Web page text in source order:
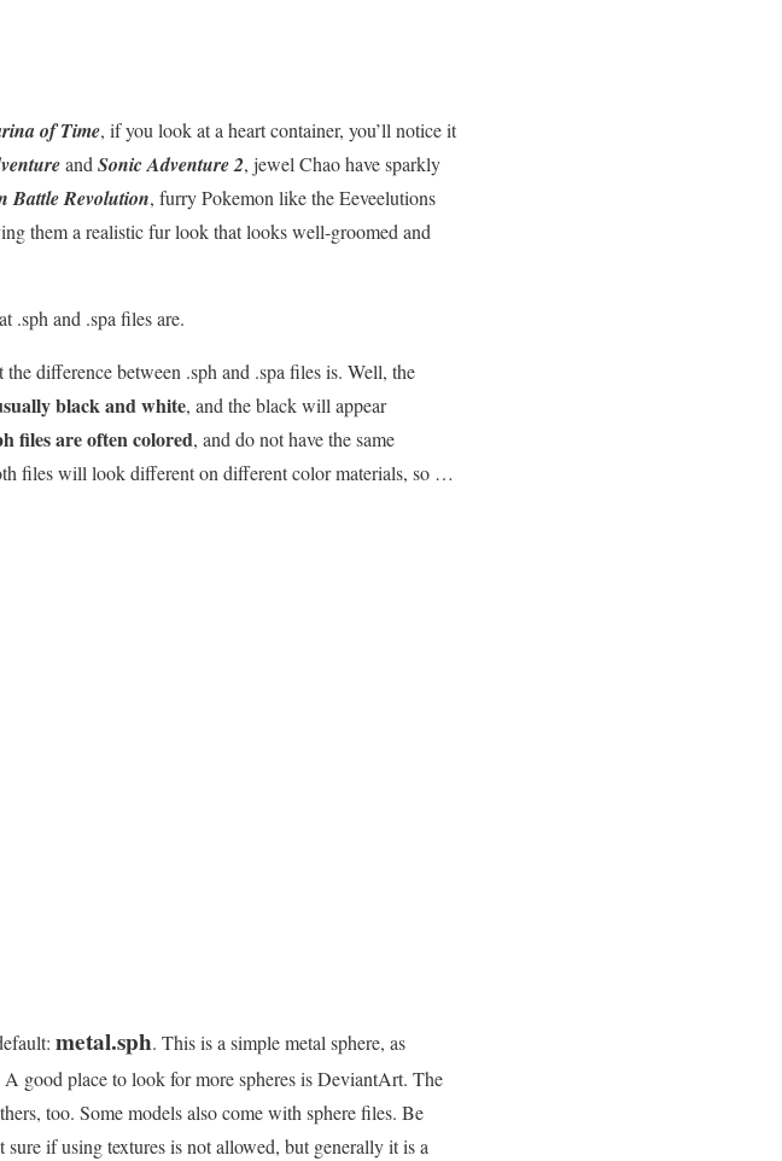
of Time, if you look at a heart container, you’ll notice it
and Sonic Adventure 2, jewel Chao have sparkly
Battle Revolution, furry Pokemon like the Eeveelutions
them a realistic fur look that looks well-groomed and
.sph and .spa files are.
difference between .sph and .spa files is. Well, the
black and white, and the black will appear
files are often colored, and do not have the same
files will look different on different color materials, so …
metal.sph. This is a simple metal sphere, as
good place to look for more spheres is DeviantArt. The
too. Some models also come with sphere files. Be
sure if using textures is not allowed, but generally it is a